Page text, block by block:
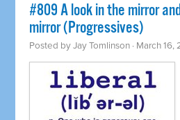
#809 A look in the mirror
mirror (Progressives)
Posted byJay Tomlinson · March 16,